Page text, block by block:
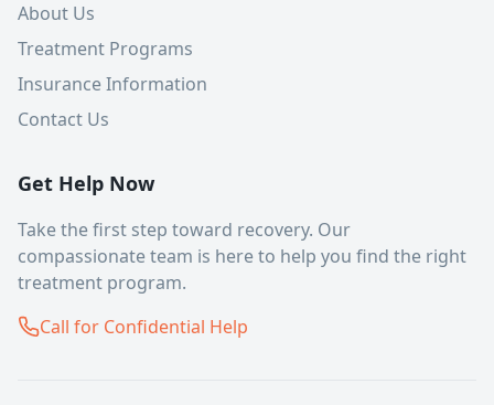
About Us
Treatment Programs
Insurance Information
Contact Us
Get Help Now
Take the first step toward recovery. Our
compassionate team is here to help you find the right
treatment program.
Call for Confidential Help